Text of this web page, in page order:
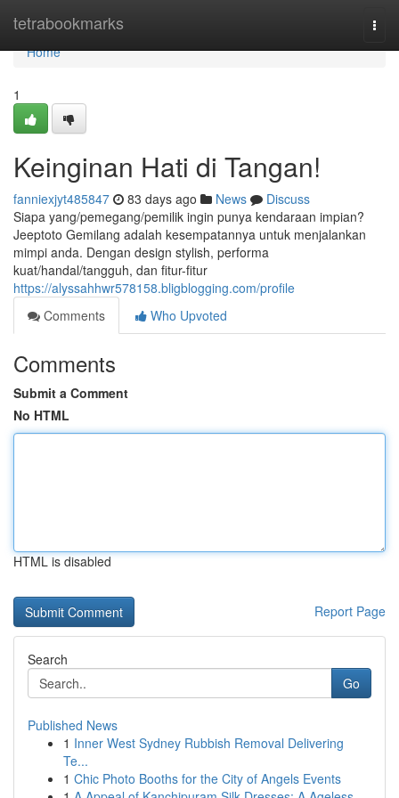
tetrabookmarks
Home
Home
1
Keinginan Hati di Tangan!
fanniexjyt485847 83 days ago News
Discuss
Siapa yang/pemegang/pemilik ingin punya kendaraan impian?
Jeeptoto Gemilang adalah kesempatannya untuk menjalankan
mimpi anda. Dengan design stylish, performa
kuat/handal/tangguh, dan fitur-fitur
https://alyssahhwr578158.bligblogging.com/profile
Comments
Who Upvoted
Comments
Submit a Comment
No HTML
HTML is disabled
Report Page
Search
Go
Published News
1 Inner West Sydney Rubbish Removal Delivering
Te...
1 Chic Photo Booths for the City of Angels Events